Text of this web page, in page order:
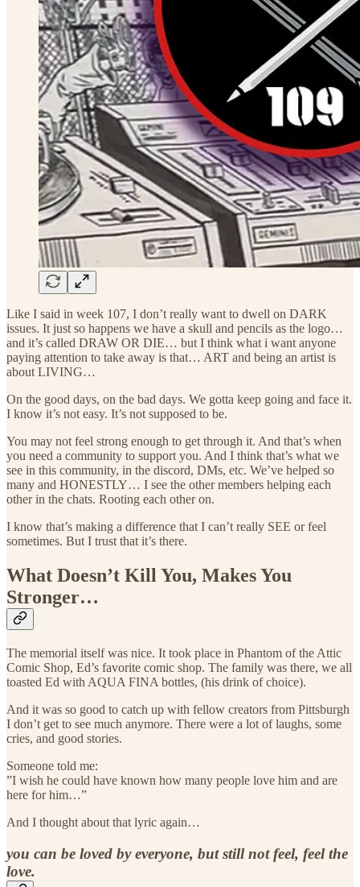
Like I said in week 107, I don’t really want to dwell on DARK
issues. It just so happens we have a skull and pencils as the logo…
and it’s called DRAW OR DIE… but I think what i want anyone
paying attention to take away is that… ART and being an artist is
about LIVING…
On the good days, on the bad days. We gotta keep going and face it.
I know it’s not easy. It’s not supposed to be.
You may not feel strong enough to get through it. And that’s when
you need a community to support you. And I think that’s what we
see in this community, in the discord, DMs, etc. We’ve helped so
many and HONESTLY… I see the other members helping each
other in the chats. Rooting each other on.
I know that’s making a difference that I can’t really SEE or feel
sometimes. But I trust that it’s there.
What Doesn’t Kill You, Makes You
Stronger…
The memorial itself was nice. It took place in Phantom of the Attic
Comic Shop, Ed’s favorite comic shop. The family was there, we all
toasted Ed with AQUA FINA bottles, (his drink of choice).
And it was so good to catch up with fellow creators from Pittsburgh
I don’t get to see much anymore. There were a lot of laughs, some
cries, and good stories.
Someone told me:
”I wish he could have known how many people love him and are
here for him…”
And I thought about that lyric again…
you can be loved by everyone, but still not feel, feel the
love.